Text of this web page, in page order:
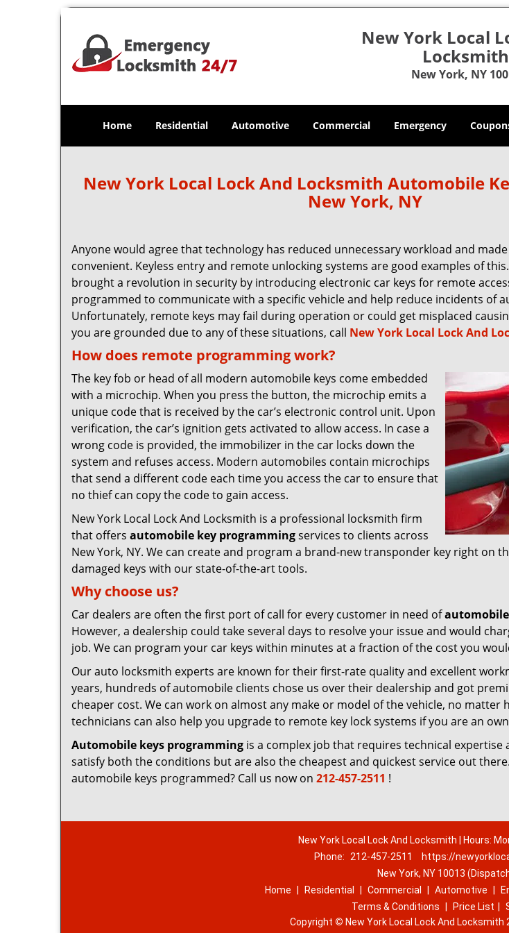
New York Local
Locksmith
New York, NY
Home Residential Automotive Commercial Emergency
New York Local Lock And Locksmith Automobile
New York, NY
Anyone would agree that technology has reduced unnecessary workload and
convenient. Keyless entry and remote unlocking systems are good examples of
brought a revolution in security by introducing electronic car keys for remote
programmed to communicate with a specific vehicle and help reduce incidents of
Unfortunately, remote keys may fail during operation or could get misplaced
you are grounded due to any of these situations, call New York Local Lock And
How does remote programming work?
The key fob or head of all modern automobile keys come embedded
with a microchip. When you press the button, the microchip emits a
unique code that is received by the car’s electronic control unit. Upon
verification, the car’s ignition gets activated to allow access. In case a
wrong code is provided, the immobilizer in the car locks down the
system and refuses access. Modern automobiles contain microchips
that send a different code each time you access the car to ensure that
no thief can copy the code to gain access.
New York Local Lock And Locksmith is a professional locksmith firm
that offers automobile key programmingservices to clients across
New York, NY. We can create and program a brand-new transponder key right on
damaged keys with our state-of-the-art tools.
Why choose us?
Car dealers are often the first port of call for every customer in need of
However, a dealership could take several days to resolve your issue and would
job. We can program your car keys within minutes at a fraction of the cost you
Our auto locksmith experts are known for their first-rate quality and excellent
years, hundreds of automobile clients chose us over their dealership and got
cheaper cost. We can work on almost any make or model of the vehicle, no matter
technicians can also help you upgrade to remote key lock systems if you are an
Automobile keys programming is a complex job that requires technical expertise
satisfy both the conditions but are also the cheapest and quickest service out
automobile keys programmed? Call us now on 212-457-2511 !
New York Local Lock And Locksmith | Hours:
Phone:
212-457-2511
https://
New York, NY 10013
Home
Residential Commercial Automotive
Terms & Conditions
Price List
Copyright © New York Local Lock And